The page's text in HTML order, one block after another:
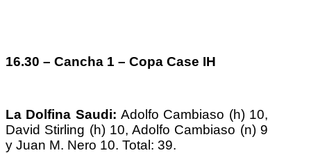
16.30 – Cancha 1 – Copa Case IH
La Dolfina Saudi: Adolfo Cambiaso (h) 10,
David Stirling (h) 10, Adolfo Cambiaso (n) 9
y Juan M. Nero 10. Total: 39.